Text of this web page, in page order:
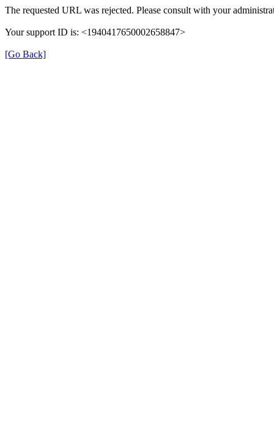
The requested URL was rejected. Please consult with your
Your support ID is: <1940417650002658847>
[Go Back]